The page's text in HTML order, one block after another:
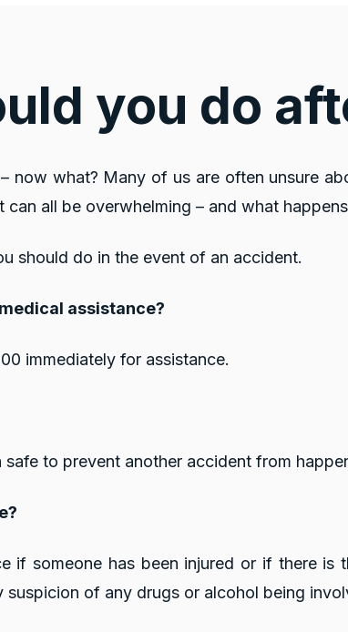
you do
now what? Many of us are often unsure
all be overwhelming – and what
should do in the event of an accident.
assistance?
immediately for assistance.
safe to prevent another accident from
if someone has been injured or if there
of any drugs or alcohol being